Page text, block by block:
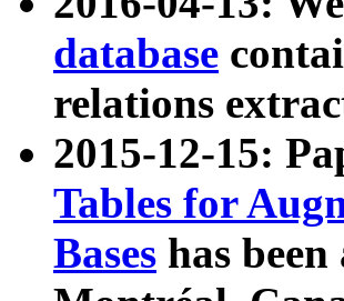
database
relations
2015-12-15:
Tables for
Bases has